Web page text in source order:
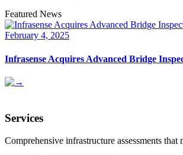
Featured News
February 4, 2025
Infrasense Acquires Advanced Bridge
Services
Comprehensive infrastructure assessments